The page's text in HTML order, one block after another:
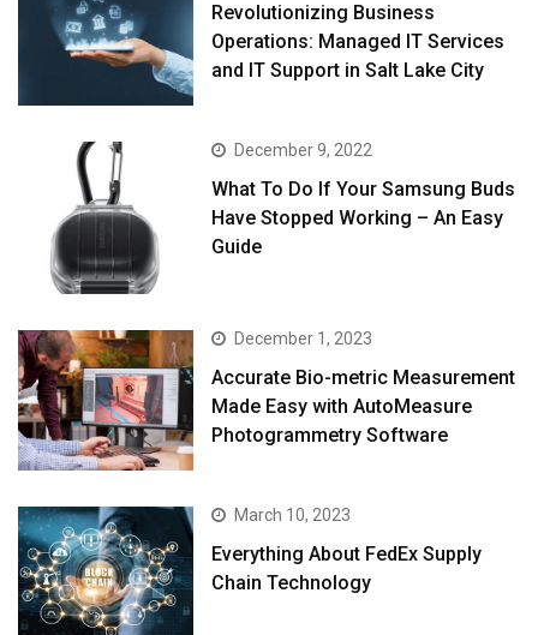
Revolutionizing Business
Operations: Managed IT Services
and IT Support in Salt Lake City
December 9, 2022
What To Do If Your Samsung Buds
Have Stopped Working – An Easy
Guide
December 1, 2023
Accurate Bio-metric Measurement
Made Easy with AutoMeasure
Photogrammetry Software
March 10, 2023
Everything About FedEx Supply
Chain Technology